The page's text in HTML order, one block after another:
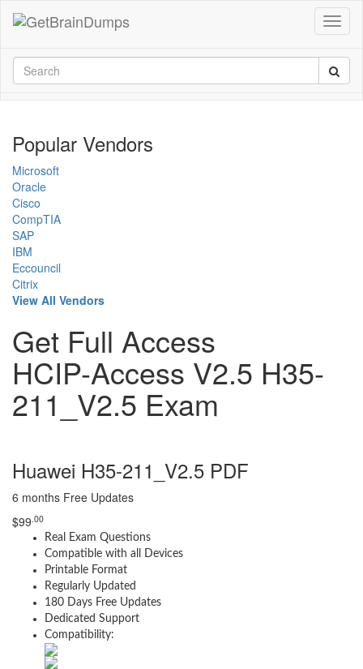
Popular Vendors
Microsoft
Oracle
Cisco
CompTIA
SAP
IBM
Eccouncil
Citrix
View All Vendors
Get Full Access
HCIP-Access V2.5 H35-
211_V2.5 Exam
Huawei H35-211_V2.5 PDF
6 months Free Updates
$99 .00
Real Exam Questions
Compatible with all Devices
Printable Format
Regularly Updated
180 Days Free Updates
Dedicated Support
Compatibility: